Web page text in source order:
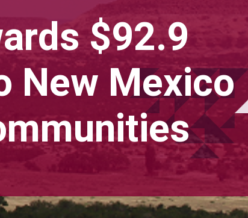
$92.9
New Mexico